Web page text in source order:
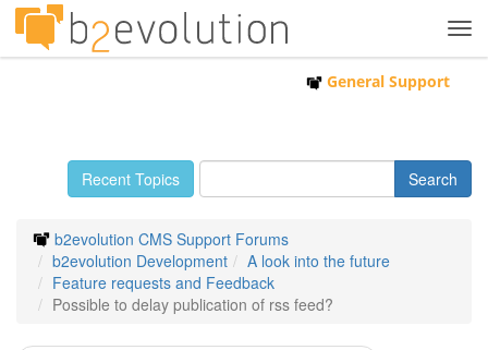
General Support
Recent Topics
b2evolution CMS Support Forums
b2evolution Development
A look into the future
Feature requests and Feedback
Possible to delay publication of rss feed?